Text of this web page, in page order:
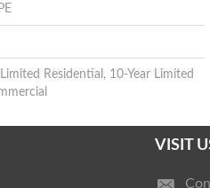
Residential, 10-Year Limited
VISIT